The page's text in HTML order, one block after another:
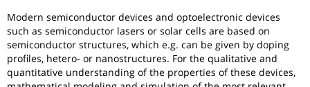
Modern semiconductor devices and optoelectronic devices
such as semiconductor lasers or solar cells are based on
semiconductor structures, which e.g. can be given by doping
profiles, hetero- or nanostructures. For the qualitative and
quantitative understanding of the properties of these devices,